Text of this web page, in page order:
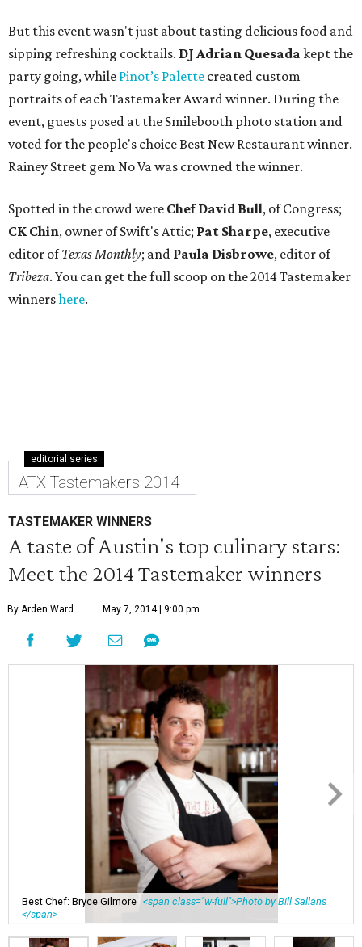
But this event wasn't just about tasting delicious food and
sipping refreshing cocktails. DJ Adrian Quesada kept the
party going, while Pinot’s Palette created custom
portraits of each Tastemaker Award winner. During the
event, guests posed at the Smilebooth photo station and
voted for the people's choice Best New Restaurant winner.
Rainey Street gem No Va was crowned the winner.
Spotted in the crowd were Chef David Bull, of Congress;
CK Chin, owner of Swift's Attic; Pat Sharpe, executive
editor ofTexas Monthly; and Paula Disbrowe, editor of
Tribeza. You can get the full scoop on the 2014 Tastemaker
winnershere.
editorial series
ATX Tastemakers 2014
TASTEMAKER WINNERS
A taste of Austin's top culinary stars:
Meet the 2014 Tastemaker winners
By Arden Ward May 7, 2014 | 9:00 pm
Best Chef: Bryce Gilmore <span class="w-full">Photo by Bill Sallans
</span>